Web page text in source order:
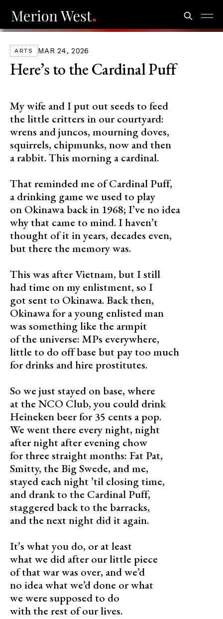
ARTS MAR 24, 2026
Here’s to the Cardinal Puff
My wife and I put out seeds to feed
the little critters in our courtyard:
wrens and juncos, mourning doves,
squirrels, chipmunks, now and then
a rabbit. This morning a cardinal.
That reminded me of Cardinal Puff,
a drinking game we used to play
on Okinawa back in 1968; I’ve no idea
why that came to mind. I haven’t
thought of it in years, decades even,
but there the memory was.
This was after Vietnam, but I still
had time on my enlistment, so I
got sent to Okinawa. Back then,
Okinawa for a young enlisted man
was something like the armpit
of the universe: MPs everywhere,
little to do off base but pay too much
for drinks and hire prostitutes.
So we just stayed on base, where
at the NCO Club, you could drink
Heineken beer for 35 cents a pop.
We went there every night, night
after night after evening chow
for three straight months: Fat Pat,
Smitty, the Big Swede, and me,
stayed each night ’til closing time,
and drank to the Cardinal Puff,
staggered back to the barracks,
and the next night did it again.
It’s what you do, or at least
what we did after our little piece
of that war was over, and we’d
no idea what we’d done or what
we were supposed to do
with the rest of our lives.